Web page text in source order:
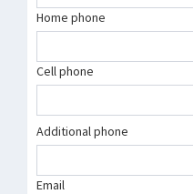
Home phone
Cell phone
Additional phone
Email